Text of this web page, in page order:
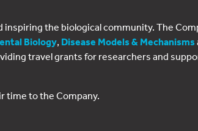
the biological community. The
Biology, Disease Models & Mechanisms
travel grants for researchers and
time to the Company.